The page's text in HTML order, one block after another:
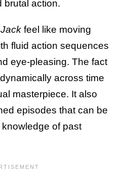
brutal action.
feel like moving
fluid action sequences
eye-pleasing. The fact
across time
masterpiece. It also
episodes that can be
of past